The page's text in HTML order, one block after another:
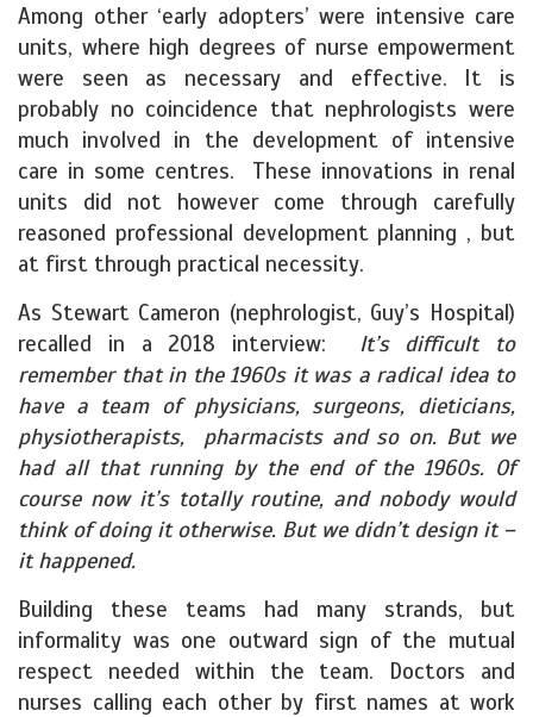
Among other ‘early adopters’ were intensive care
units, where high degrees of nurse empowerment
were seen as necessary and effective. It is
probably no coincidence that nephrologists were
much involved in the development of intensive
care in some centres. These innovations in renal
units did not however come through carefully
reasoned professional development planning , but
at first through practical necessity.
As Stewart Cameron (nephrologist, Guy’s Hospital)
recalled in a 2018 interview: It’s difficult to
remember that in the 1960s it was a radical idea to
have a team of physicians, surgeons, dieticians,
physiotherapists, pharmacists and so on. But we
had all that running by the end of the 1960s. Of
course now it’s totally routine, and nobody would
think of doing it otherwise. But we didn’t design it –
it happened.
Building these teams had many strands, but
informality was one outward sign of the mutual
respect needed within the team. Doctors and
nurses calling each other by first names at work